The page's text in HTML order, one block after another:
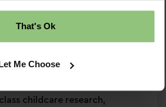
That's Ok
Me Choose
community where you can
childcare research,